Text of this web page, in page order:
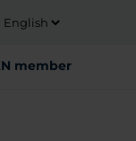
member